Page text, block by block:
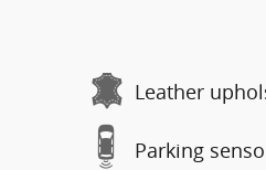
Leather
Parking